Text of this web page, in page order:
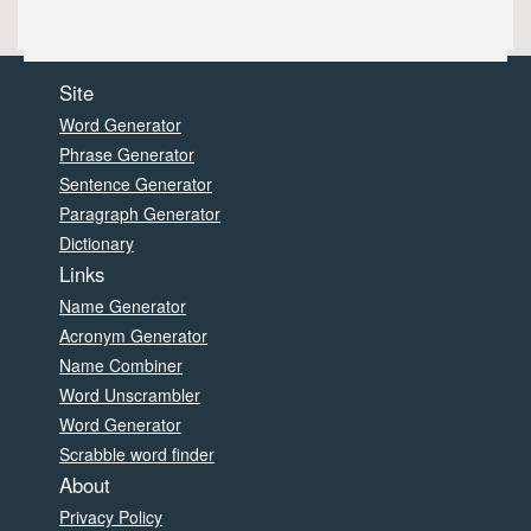
Site
Word Generator
Phrase Generator
Sentence Generator
Paragraph Generator
Dictionary
Links
Name Generator
Acronym Generator
Name Combiner
Word Unscrambler
Word Generator
Scrabble word finder
About
Privacy Policy